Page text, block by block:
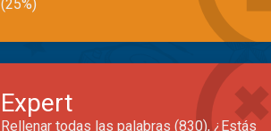
(25%)
Expert
Rellenar todas las palabras (830), ¿Estás